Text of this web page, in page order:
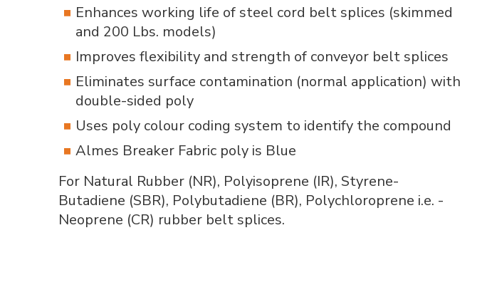
Enhances working life of steel cord belt splices (skimmed
and 200 Lbs. models)
Improves flexibility and strength of conveyor belt splices
Eliminates surface contamination (normal application) with
double-sided poly
Uses poly colour coding system to identify the compound
Almes Breaker Fabric poly is Blue
For Natural Rubber (NR), Polyisoprene (IR), Styrene-
Butadiene (SBR), Polybutadiene (BR), Polychloroprene i.e. -
Neoprene (CR) rubber belt splices.